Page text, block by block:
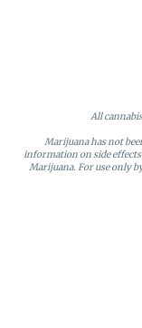
All
Marijuana has not
information on side effects
Marijuana. For use only